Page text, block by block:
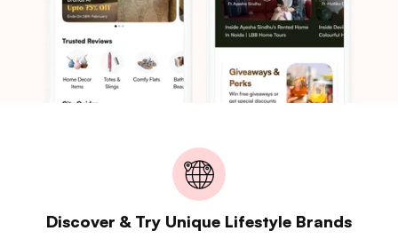
Discover & Try Unique Lifestyle Brands